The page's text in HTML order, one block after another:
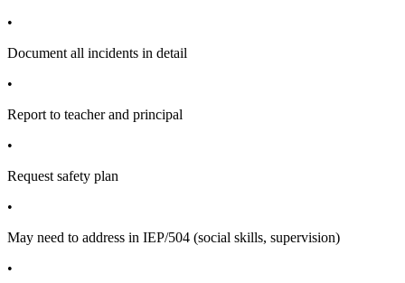
•
Document all incidents in detail
•
Report to teacher and principal
•
Request safety plan
•
May need to address in IEP/504 (social skills, supervision)
•